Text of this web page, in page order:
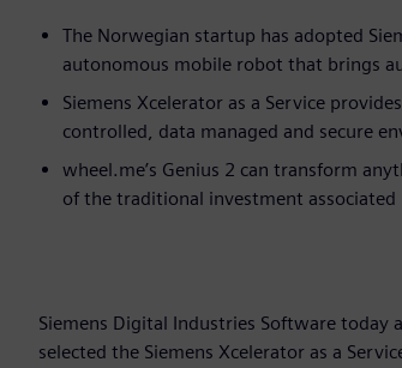
The Norwegian startup has adopted
autonomous mobile robot that brings
Siemens Xcelerator as a Service
controlled, data managed and secure
wheel.me’s Genius 2 can transform
of the traditional investment associated
Siemens Digital Industries Software
selected the Siemens Xcelerator as a